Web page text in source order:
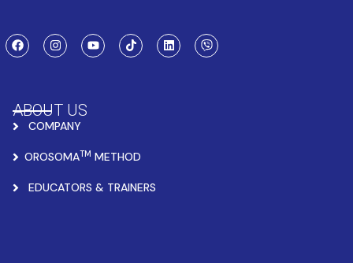
ABOUT US
COMPANY
OROSOMATM METHOD
EDUCATORS & TRAINERS